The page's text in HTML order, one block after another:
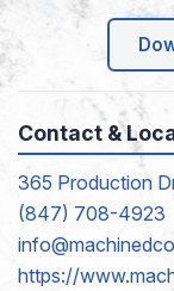
Contact &
365 Production
(847) 708-4923
https://